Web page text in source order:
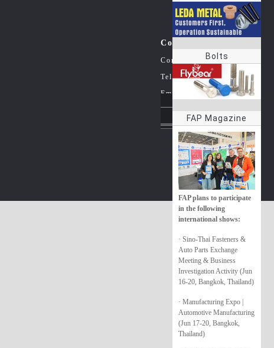
rings
Bolts
FAP Magazine
FAP plans to participate
in the following
international shows:
· Sino-Thai Fasteners &
Auto Parts Exchange
Meeting & Business
Investigation Activity (Jun
16-20, Bangkok, Thailand)
· Manufacturing Expo |
Automotive Manufacturing
(Jun 17-20, Bangkok,
Thailand)
Contact Us
Company：China Fastener
Tel：+86-20-38861363
Email：info@jzzfastener.net
Follow us on social